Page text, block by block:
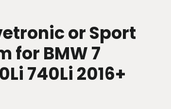
or Sport
for BMW 7
740Li 2016+